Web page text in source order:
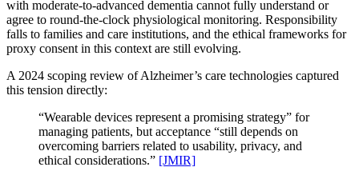
with moderate-to-advanced dementia cannot fully understand or
agree to round-the-clock physiological monitoring. Responsibility
falls to families and care institutions, and the ethical frameworks for
proxy consent in this context are still evolving.
A 2024 scoping review of Alzheimer’s care technologies captured
this tension directly:
“Wearable devices represent a promising strategy” for
managing patients, but acceptance “still depends on
overcoming barriers related to usability, privacy, and
ethical considerations.” [JMIR]